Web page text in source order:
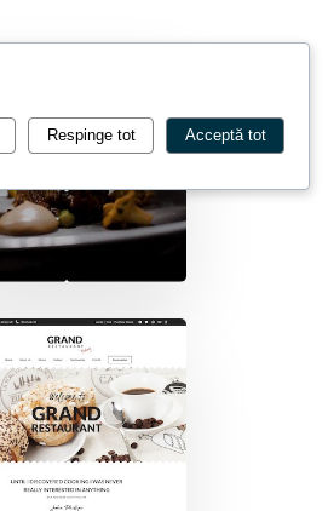
Respinge tot Acceptă tot